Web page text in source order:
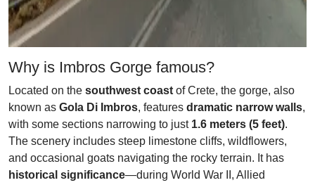
Why is Imbros Gorge famous?
Located on the southwest coast of Crete, the gorge, also
known as Gola Di Imbros, features dramatic narrow walls,
with some sections narrowing to just 1.6 meters (5 feet).
The scenery includes steep limestone cliffs, wildflowers,
and occasional goats navigating the rocky terrain. It has
historical significance—during World War II, Allied